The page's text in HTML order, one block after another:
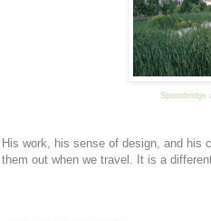
Spoonbridge
His work, his sense of design, and
them out when we travel. It is a